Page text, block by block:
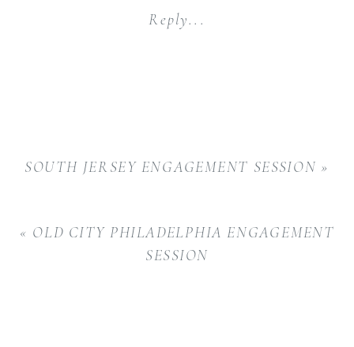
Reply...
SOUTH JERSEY ENGAGEMENT SESSION »
« OLD CITY PHILADELPHIA ENGAGEMENT
SESSION